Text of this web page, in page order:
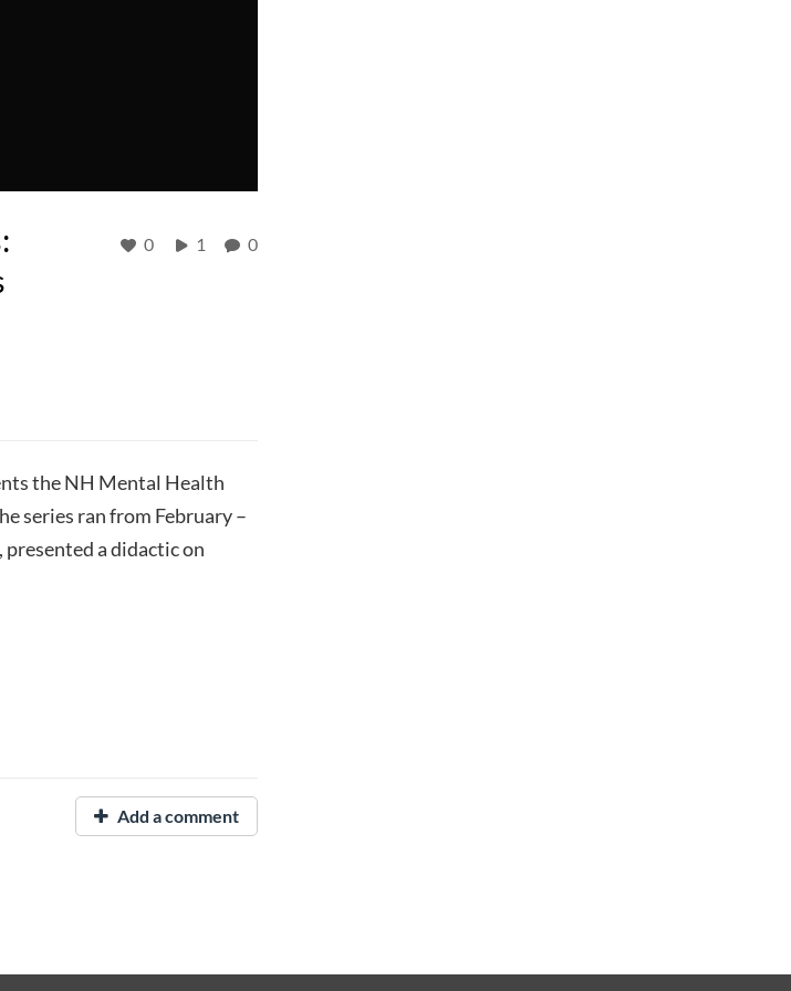
0 1 0
the NH Mental Health
series ran from February –
a didactic on
Add a comment